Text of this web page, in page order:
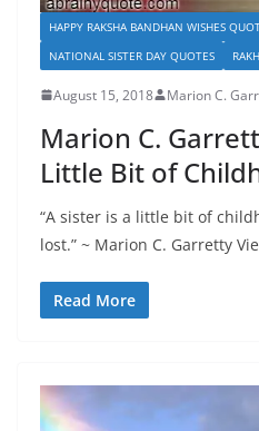
HAPPY RAKSHA BANDHAN WISHES
NATIONAL SISTER DAY QUOTES
August 15, 2018 Marion C.
Marion C.
Little Bit of
“A sister is a little bit of
lost.” ~ Marion C. Garretty
Read More